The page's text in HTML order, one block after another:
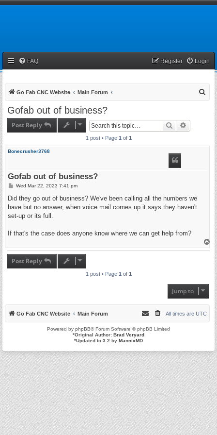
FAQ Login
Register
Go Fab CNC Website Main Forum
Gofab out of business?
Post Reply Search
1 post • Page 1 of 1
Bonecrusher3768
Gofab out of business?
P
s
Wed Mar 22, 2023 7:41 pm
Did they go out of business? We've been calling all the numbers we
have but no answer, when voice mail comes up it says they haven't
set-up or its full.
If that's the case does anyone know where we can get help from?
Post Reply
1 post • Page 1 of 1
Jump to
Go Fab CNC Website Main Forum All times are UTC
Powered by phpBB® Forum Software © phpBB Limited
*Original Author: Brad Veryard
*Updated to 3.2 by MannixMD